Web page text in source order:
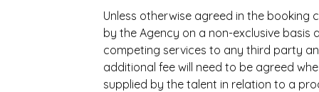
Unless otherwise agreed in the
by the Agency on a non-exclusive
competing services to any third party
additional fee will need to be agreed
supplied by the talent in relation to a